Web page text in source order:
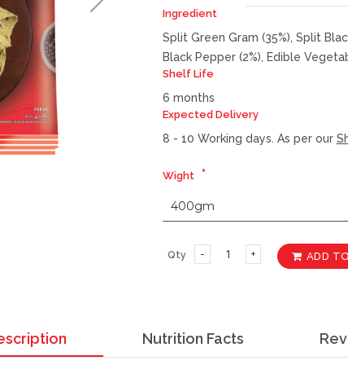
Ingredient
Split Green Gram (35%), Split
Black Pepper (2%), Edible
Shelf Life
6 months
Expected Delivery
8 - 10 Working days. As per our
Wight
Qty ADD
Nutrition Facts